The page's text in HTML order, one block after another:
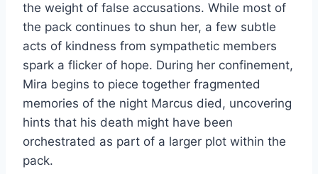
the weight of false accusations. While most of
the pack continues to shun her, a few subtle
acts of kindness from sympathetic members
spark a flicker of hope. During her confinement,
Mira begins to piece together fragmented
memories of the night Marcus died, uncovering
hints that his death might have been
orchestrated as part of a larger plot within the
pack.